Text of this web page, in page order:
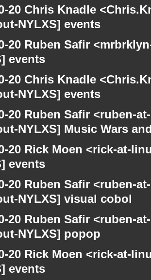
20 Chris Knadle
NYLXS] events
20 Ruben Safir
events
20 Chris Knadle
NYLXS] events
20 Ruben Safir <ruben-
NYLXS] Music Wars
20 Rick Moen <rick-at-
events
20 Ruben Safir <ruben-
NYLXS] visual cobol
20 Ruben Safir <ruben-
NYLXS] popop
20 Rick Moen <rick-at-
events